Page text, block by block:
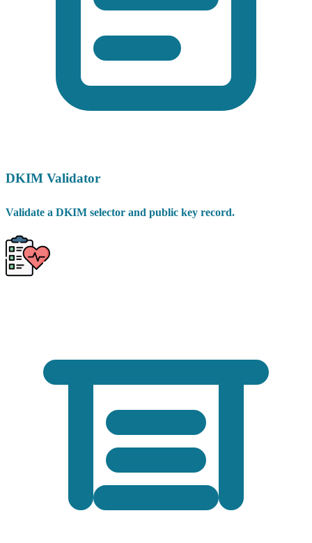
DKIM Validator
Validate a DKIM selector and public key record.